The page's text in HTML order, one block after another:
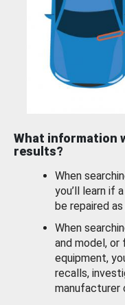
What information
results?
When
you’ll learn if
be repaired
When
and model,
equipment,
recalls,
manufacturer